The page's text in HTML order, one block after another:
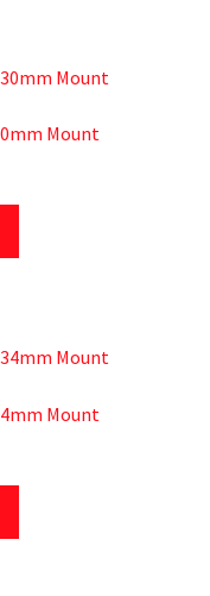
Mount
Mount